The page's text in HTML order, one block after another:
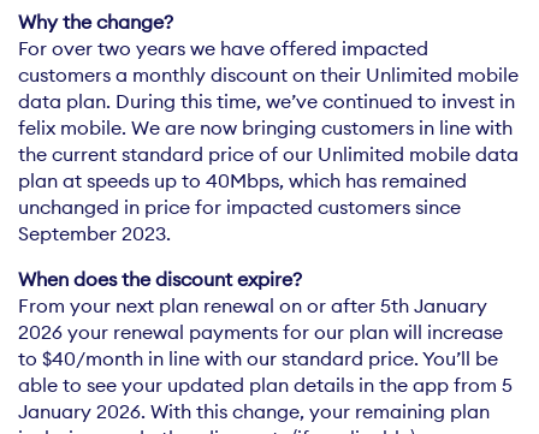
Why the change?
For over two years we have offered impacted
customers a monthly discount on their Unlimited mobile
data plan. During this time, we’ve continued to invest in
felix mobile. We are now bringing customers in line with
the current standard price of our Unlimited mobile data
plan at speeds up to 40Mbps, which has remained
unchanged in price for impacted customers since
September 2023.
When does the discount expire?
From your next plan renewal on or after 5th January
2026 your renewal payments for our plan will increase
to $40/month in line with our standard price. You’ll be
able to see your updated plan details in the app from 5
January 2026. With this change, your remaining plan